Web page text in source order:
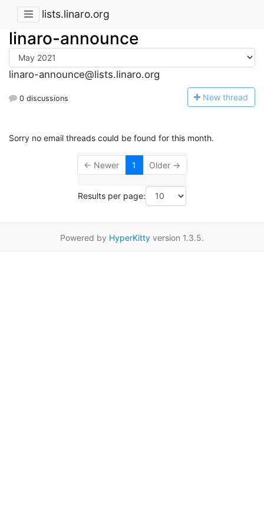
lists.linaro.org
linaro-announce
linaro-announce@lists.linaro.org
0 discussions New thread
Sorry no email threads could be found for this month.
← Newer 1 Older →
Results per page:
Powered by HyperKitty version 1.3.5.